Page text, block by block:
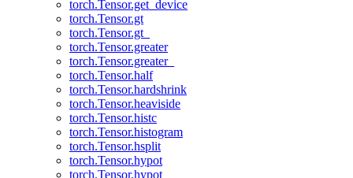
torch.Tensor.get_device
torch.Tensor.gt
torch.Tensor.gt_
torch.Tensor.greater
torch.Tensor.greater_
torch.Tensor.half
torch.Tensor.hardshrink
torch.Tensor.heaviside
torch.Tensor.histc
torch.Tensor.histogram
torch.Tensor.hsplit
torch.Tensor.hypot
torch.Tensor.hypot_